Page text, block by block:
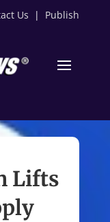
Us | Publish
Lifts